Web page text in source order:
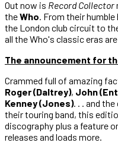
Out now is Record Collector
theWho. From their
the London club circuit to
all the Who's classic eras
The announcement for
Crammed full of amazing
Roger (Daltrey), John
Kenney (Jones). . . and
their touring band, this
discography plus a feature
releases and loads more.